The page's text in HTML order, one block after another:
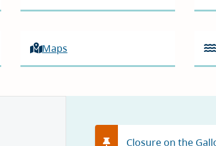
Maps
Closure on the